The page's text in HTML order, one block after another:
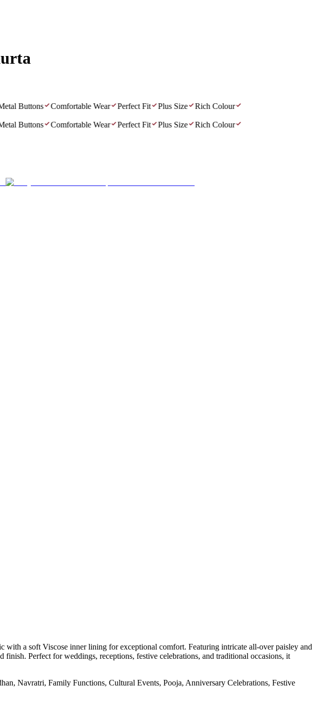
Buttons Comfortable Wear Perfect Fit Plus Size
Rich Colour
Buttons Comfortable Wear Perfect Fit Plus Size
Rich Colour
a soft Viscose inner lining for exceptional comfort. Featuring intricate all-over paisley and
Perfect for weddings, receptions, festive celebrations, and traditional occasions, it
Navratri, Family Functions, Cultural Events, Pooja, Anniversary Celebrations, Festive